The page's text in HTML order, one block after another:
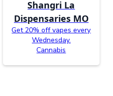
Shangri La
Dispensaries MO
Get 20% off vapes every
Wednesday.
Cannabis